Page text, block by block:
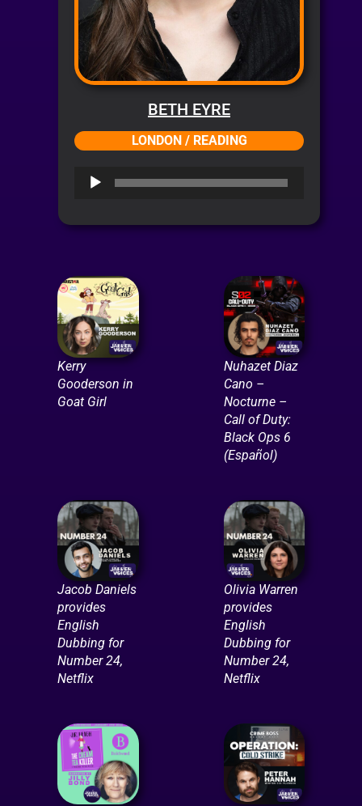
BETH EYRE
LONDON / READING
Audio
Kerry
Gooderson in
Goat Girl
Nuhazet Diaz
Cano –
Nocturne –
Call of Duty:
Black Ops 6
(Español)
Jacob Daniels
provides
English
Dubbing for
Number 24,
Netflix
Olivia Warren
provides
English
Dubbing for
Number 24,
Netflix